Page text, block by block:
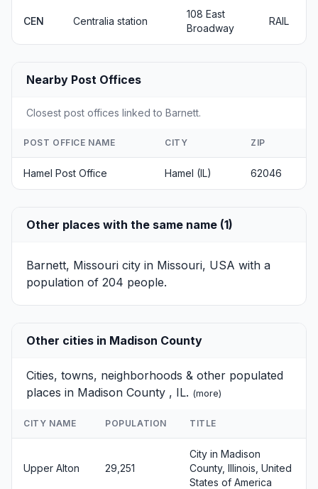
CEN Centralia station
108 East
Broadway
RAIL
Nearby Post Offices
Closest post offices linked to Barnett.
POST OFFICE NAME CITY ZIP
Hamel Post Office Hamel (IL) 62046
Other places with the same name (1)
Barnett, Missouri city in Missouri, USA with a
population of 204 people.
Other cities in Madison County
Cities, towns, neighborhoods & other populated
places in Madison County , IL. (more)
CITY NAME POPULATION TITLE
Upper Alton 29,251
City in Madison
County, Illinois, United
States of America